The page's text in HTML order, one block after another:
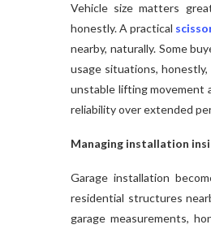
Vehicle size matters
honestly. A practical
nearby, naturally. Some
usage situations,
unstable lifting movement
reliability over extended
Managing installation
Garage installation
residential structures
garage measurements,